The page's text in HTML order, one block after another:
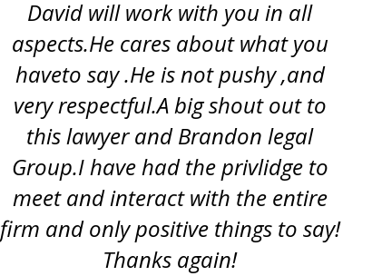
David will work with you in all
aspects.He cares about what you
haveto say .He is not pushy ,and
very respectful.A big shout out to
this lawyer and Brandon legal
Group.I have had the privlidge to
meet and interact with the entire
firm and only positive things to say!
Thanks again!